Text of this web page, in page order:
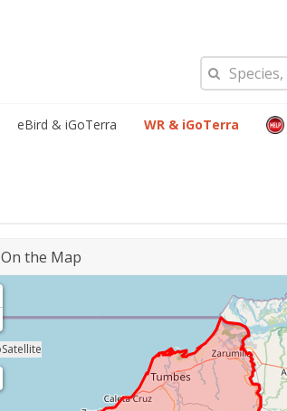
eBird & iGoTerra WR & iGoTerra
On the Map